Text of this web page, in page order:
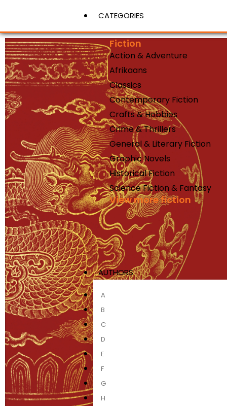
CATEGORIES
Fiction
Action & Adventure
Afrikaans
Classics
Contemporary Fiction
Crafts & Hobbies
Crime & Thrillers
General & Literary Fiction
Graphic Novels
Historical Fiction
Science Fiction & Fantasy
View more fiction
AUTHORS
A
B
C
D
E
F
G
H
View More